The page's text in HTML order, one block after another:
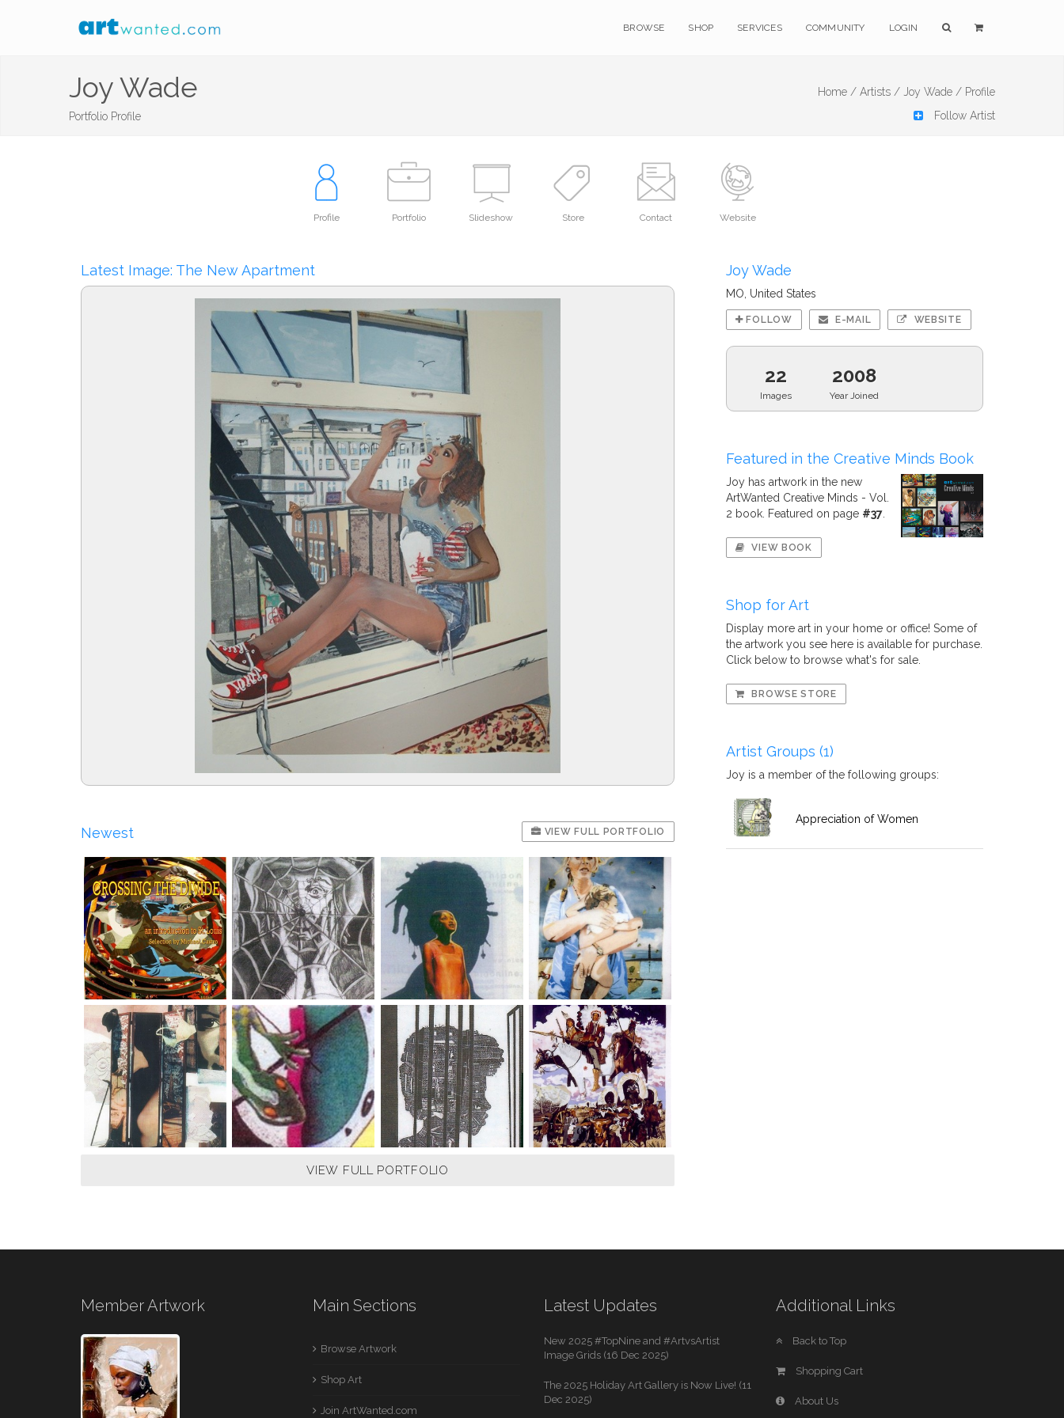
BROWSE SHOP SERVICES COMMUNITY LOGIN
Joy Wade
Portfolio Profile
Home / Artists / Joy Wade / Profile
Follow Artist
Profile Portfolio Slideshow Store Contact Website
Latest Image: The New Apartment
Newest VIEW FULL PORTFOLIO
VIEW FULL PORTFOLIO
Joy Wade
MO, United States
FOLLOW E-MAIL WEBSITE
22
Images
2008
Year Joined
Featured in the Creative Minds Book
Joy has artwork in the new
ArtWanted Creative Minds - Vol.
2 book. Featured on page #37
VIEW BOOK
Shop for Art
Display more art in your home or office! Some of
the artwork you see here is available for purchase.
Click below to browse what's for sale.
BROWSE STORE
Artist Groups (1)
Joy is a member of the following groups:
Appreciation of Women
Member Artwork Main Sections
Browse Artwork
Shop Art
Join ArtWanted.com
Latest Updates
New 2025 #TopNine and #ArtvsArtist
Image Grids (16 Dec 2025)
The 2025 Holiday Art Gallery is Now Live! (11
Dec 2025)
Additional Links
Back to Top
Shopping Cart
About Us